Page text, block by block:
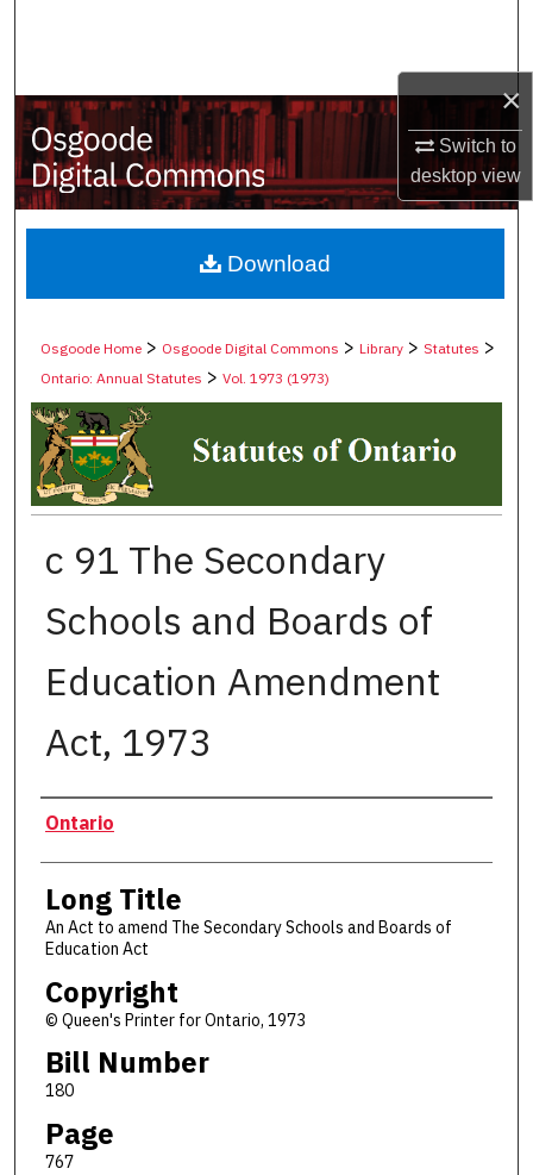
×
Switch to
desktopview
My Account
About
Digital Commons Network™
Osgoode Home > Osgoode Digital Commons >Library >Statutes >
Ontario: Annual Statutes >Vol. 1973 (1973)
c 91 The Secondary
Schools and Boards of
Education Amendment
Act, 1973
Authors
Ontario
Long Title
An Act to amend The Secondary Schools and Boards of
Education Act
Copyright
© Queen's Printer for Ontario, 1973
Bill Number
180
Page
767
Download